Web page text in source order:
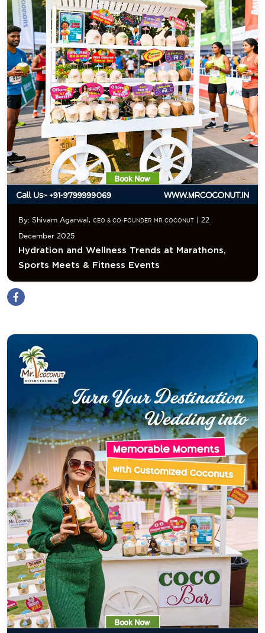
By: Shivam Agarwal, CEO & CO-FOUNDER MR COCONUT | 22
December 2025
Hydration and Wellness Trends at Marathons,
Sports Meets & Fitness Events